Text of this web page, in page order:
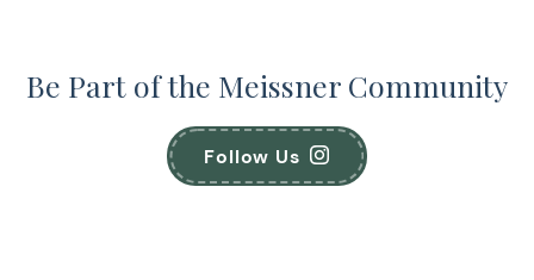
Be Part of the Meissner Community
Follow Us